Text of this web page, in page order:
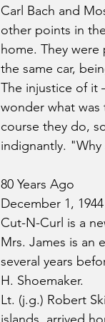
Carl Bach and
other points in
home. They
the same car,
The injustice of it
wonder what
course they do,
indignantly.
80 Years Ago
December 1, 1944
Cut-N-Curl is a
Mrs. James is an
several years
H. Shoemaker.
Lt. (j.g.) Robert